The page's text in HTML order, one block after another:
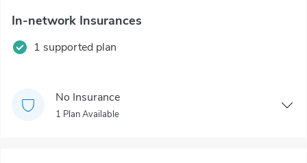
In-network Insurances
1 supported plan
No Insurance
1 Plan Available